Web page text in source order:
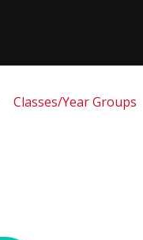
Classes/Year Groups